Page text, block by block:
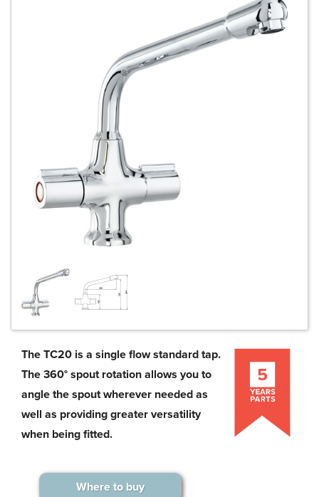
The TC20 is a single flow standard tap.
The 360° spout rotation allows you to
angle the spout wherever needed as
well as providing greater versatility
when being fitted.
Where to buy